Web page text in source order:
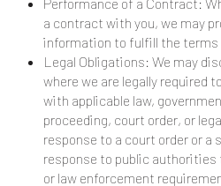
a contract with you, we may
information to fulfill the
Legal Obligations: We may
where we are legally required
with applicable law,
proceeding, court order, or
response to a court order or a
response to public
or law enforcement